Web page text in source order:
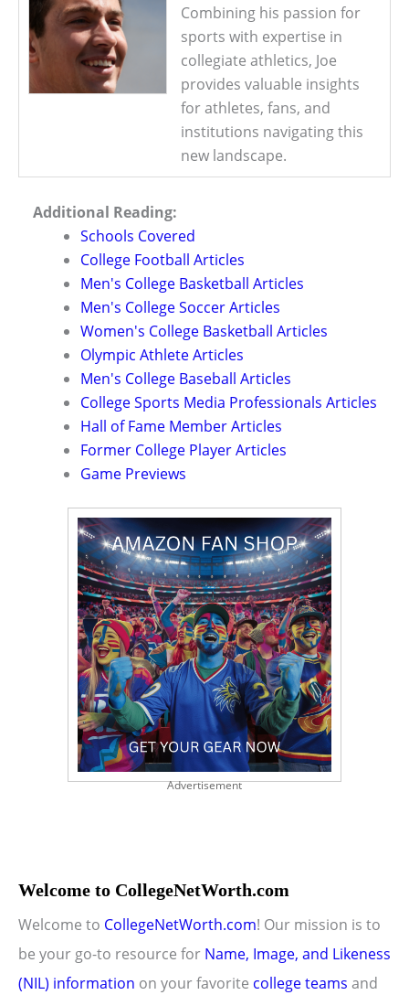
Combining his passion for
sports with expertise in
collegiate athletics, Joe
provides valuable insights
for athletes, fans, and
institutions navigating this
new landscape.
Additional Reading:
Schools Covered
College Football Articles
Men's College Basketball Articles
Men's College Soccer Articles
Women's College Basketball Articles
Olympic Athlete Articles
Men's College Baseball Articles
College Sports Media Professionals Articles
Hall of Fame Member Articles
Former College Player Articles
Game Previews
Advertisement
Welcome to CollegeNetWorth.com
Welcome to CollegeNetWorth.com! Our mission is to
be your go-to resource for Name, Image, and Likeness
(NIL) information on your favorite college teams and